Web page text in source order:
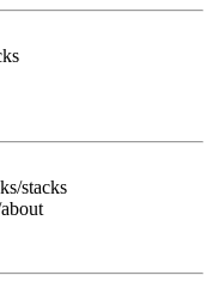
stacks